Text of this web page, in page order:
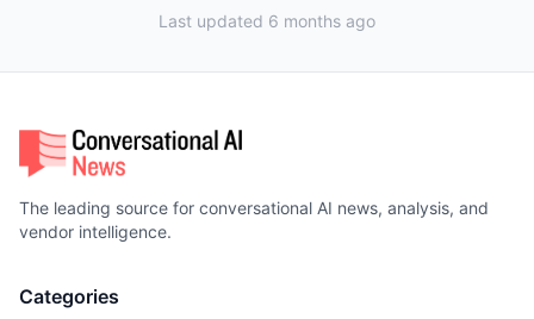
Last updated 6 months ago
The leading source for conversational AI news, analysis, and
vendor intelligence.
Categories